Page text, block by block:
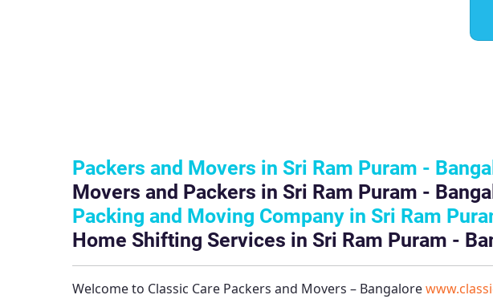
Packers and Movers in Sri Ram Puram -
Movers and Packers in Sri Ram Puram -
Packing and Moving Company in Sri Ram
Home Shifting Services in Sri Ram Puram -
Welcome to Classic Care Packers and Movers – Bangalore